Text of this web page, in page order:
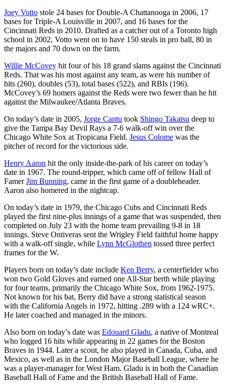
Joey Votto stole 24 bases for Double-A Chattanooga in 2006, 17
bases for Triple-A Louisville in 2007, and 16 bases for the
Cincinnati Reds in 2010. Drafted as a catcher out of a Toronto high
school in 2002, Votto went on to have 150 steals in pro ball, 80 in
the majors and 70 down on the farm.
Willie McCovey hit four of his 18 grand slams against the Cincinnati
Reds. That was his most against any team, as were his number of
hits (260), doubles (53), total bases (522), and RBIs (196).
McCovey’s 69 homers against the Reds were two fewer than he hit
against the Milwaukee/Atlanta Braves.
On today’s date in 2005, Jorge Cantu took Shingo Takatsu deep to
give the Tampa Bay Devil Rays a 7-6 walk-off win over the
Chicago White Sox at Tropicana Field. Jesus Colome was the
pitcher of record for the victorious side.
Henry Aaron hit the only inside-the-park of his career on today’s
date in 1967. The round-tripper, which came off of fellow Hall of
FamerJim Bunning, came in the first game of a doubleheader.
Aaron also homered in the nightcap.
On today’s date in 1979, the Chicago Cubs and Cincinnati Reds
played the first nine-plus innings of a game that was suspended, then
completed on July 23 with the home team prevailing 9-8 in 18
innings. Steve Ontiveras sent the Wrigley Field faithful home happy
with a walk-off single, while Lynn McGlothen tossed three perfect
frames for the W.
Players born on today’s date include Ken Berry, a centerfielder who
won two Gold Gloves and earned one All-Star berth while playing
for four teams, primarily the Chicago White Sox, from 1962-1975.
Not known for his bat, Berry did have a strong statistical season
with the California Angels in 1972, hitting .289 with a 124 wRC+.
He later coached and managed in the minors.
Also born on today’s date was Edouard Gladu, a native of Montreal
who logged 16 hits while appearing in 22 games for the Boston
Braves in 1944. Later a scout, he also played in Canada, Cuba, and
Mexico, as well as in the London Major Baseball League, where he
was a player-manager for West Ham. Gladu is in both the Canadian
Baseball Hall of Fame and the British Baseball Hall of Fame.